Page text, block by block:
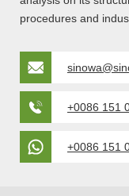
procedures and
+0086 151
+0086 151